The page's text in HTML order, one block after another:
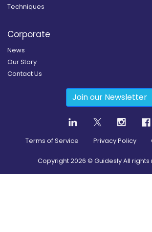
Techniques
Corporate
News
Our Story
Contact Us
Join our Newsletter
Terms of Service Privacy Policy
Copyright2026 © Guidesly All